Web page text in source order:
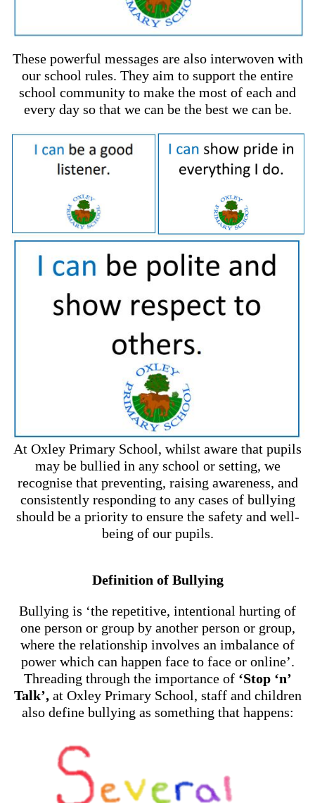
These powerful messages are also interwoven with
our school rules. They aim to support the entire
school community to make the most of each and
every day so that we can be the best we can be.
At Oxley Primary School, whilst aware that pupils
may be bullied in any school or setting, we
recognise that preventing, raising awareness, and
consistently responding to any cases of bullying
should be a priority to ensure the safety and well-
being of our pupils.
Definition of Bullying
Bullying is ‘the repetitive, intentional hurting of
one person or group by another person or group,
where the relationship involves an imbalance of
power which can happen face to face or online’.
Threading through the importance of ‘Stop ‘n’
Talk’, at Oxley Primary School, staff and children
also define bullying as something that happens: